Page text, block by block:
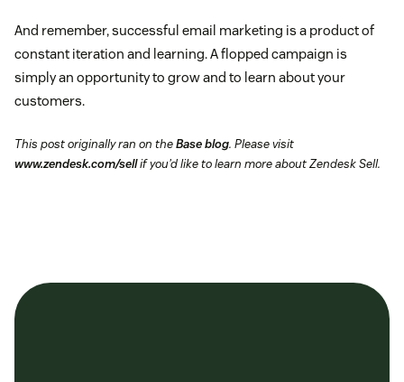
And remember, successful email marketing is a product of
constant iteration and learning. A flopped campaign is
simply an opportunity to grow and to learn about your
customers.
This post originally ran on theBase blog. Please visit
www.zendesk.com/sellif you’d like to learn more about Zendesk Sell.